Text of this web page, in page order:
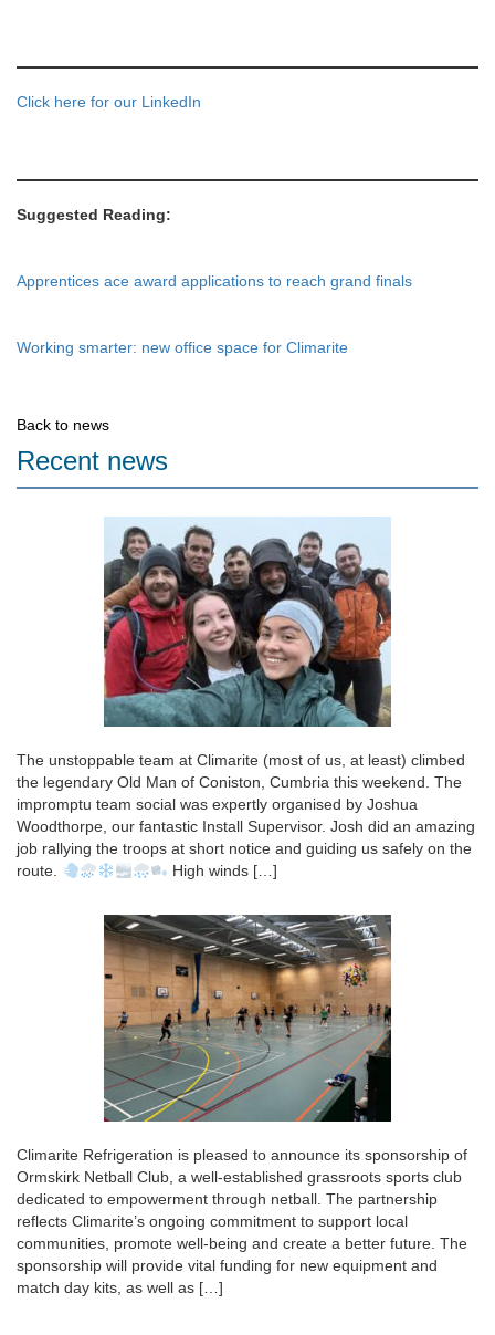
Click here for our LinkedIn
Suggested Reading:
Apprentices ace award applications to reach grand finals
Working smarter: new office space for Climarite
Back to news
Recent news
The unstoppable team at Climarite (most of us, at least) climbed
the legendary Old Man of Coniston, Cumbria this weekend. The
impromptu team social was expertly organised by Joshua
Woodthorpe, our fantastic Install Supervisor. Josh did an amazing
job rallying the troops at short notice and guiding us safely on the
route.
High winds […]
Climarite Refrigeration is pleased to announce its sponsorship of
Ormskirk Netball Club, a well-established grassroots sports club
dedicated to empowerment through netball. The partnership
reflects Climarite’s ongoing commitment to support local
communities, promote well-being and create a better future. The
sponsorship will provide vital funding for new equipment and
match day kits, as well as […]